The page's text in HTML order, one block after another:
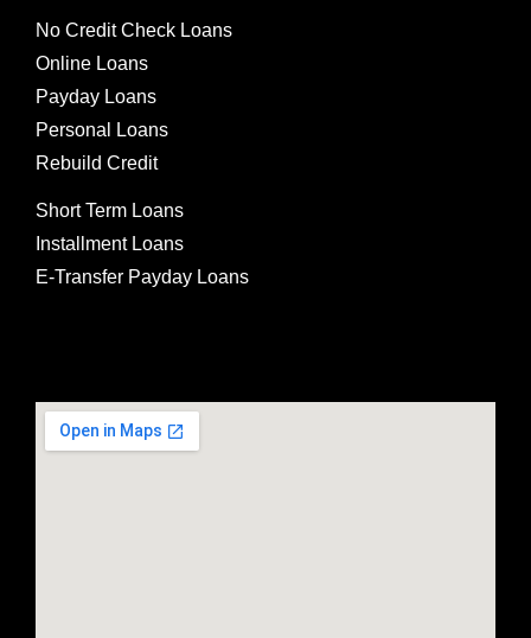
No Credit Check Loans
Online Loans
Payday Loans
Personal Loans
Rebuild Credit
Short Term Loans
Installment Loans
E-Transfer Payday Loans